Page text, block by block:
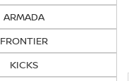
ARMADA
FRONTIER
KICKS